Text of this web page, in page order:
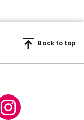
Back to top